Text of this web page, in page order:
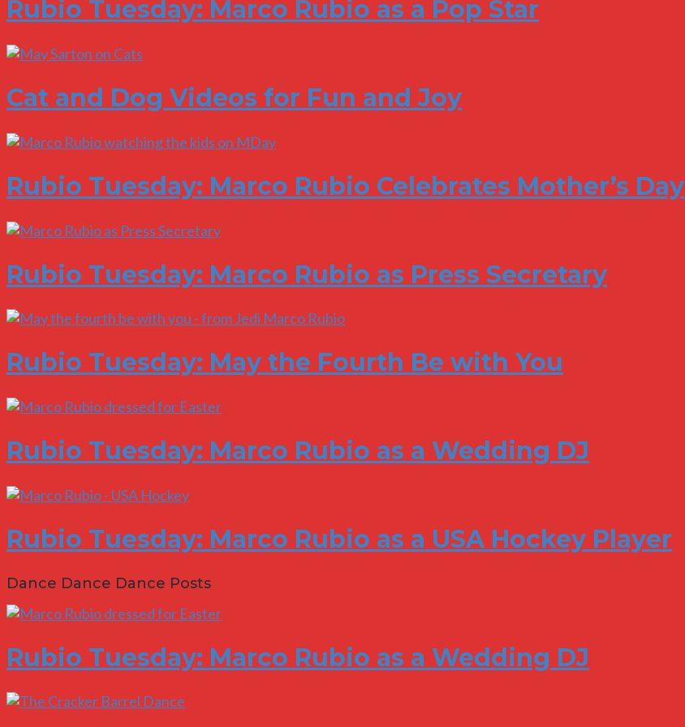
Rubio Tuesday: Marco Rubio as a Pop Star
Cat and Dog Videos for Fun and Joy
Rubio Tuesday: Marco Rubio Celebrates Mother’s Day
Rubio Tuesday: Marco Rubio as Press Secretary
Rubio Tuesday: May the Fourth Be with You
Rubio Tuesday: Marco Rubio as a Wedding DJ
Rubio Tuesday: Marco Rubio as a USA Hockey Player
Dance Dance Dance Posts
Rubio Tuesday: Marco Rubio as a Wedding DJ